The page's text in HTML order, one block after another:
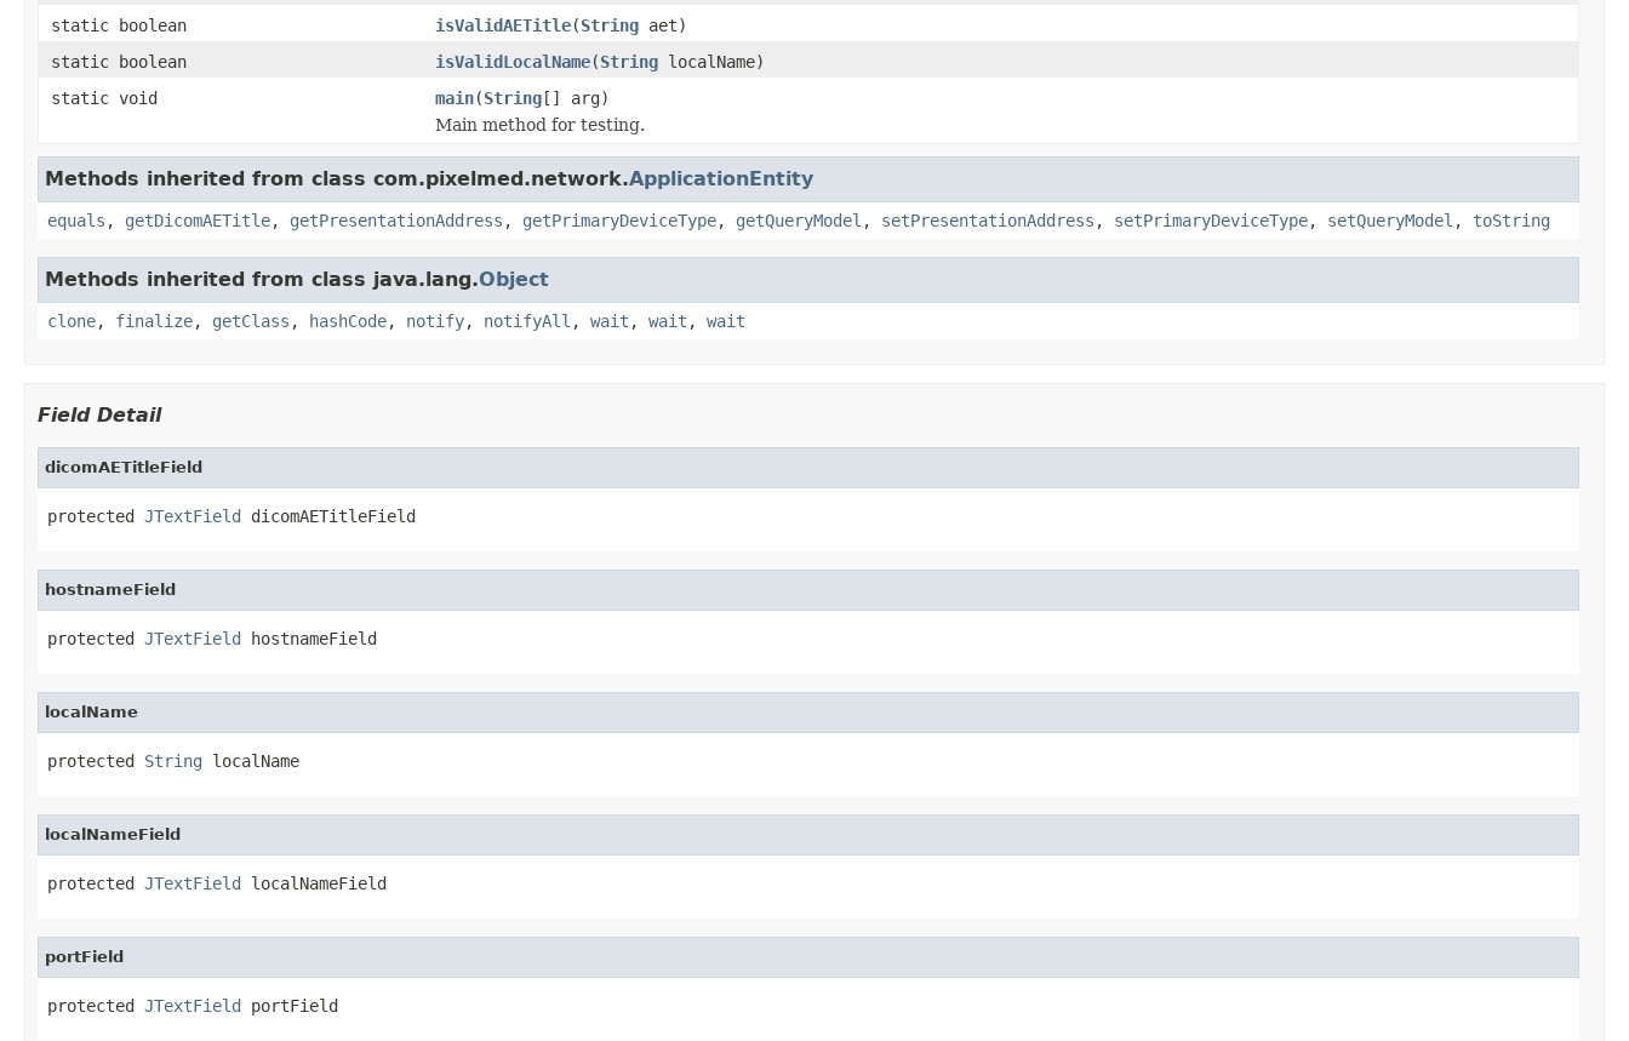
static boolean
isValidAETitle(String aet)
static boolean
isValidLocalName(String localName)
static void
main(String[] arg)
Main method for testing.
Methods inherited from class com.pixelmed.network.ApplicationEntity
equals , getDicomAETitle, getPresentationAddress , getPrimaryDeviceType, getQueryModel , setPresentationAddress , setPrimaryDeviceType, setQueryModel , toString
Methods inherited from class java.lang.Object
clone, finalize, getClass , hashCode, notify, notifyAll , wait , wait , wait
Field Detail
dicomAETitleField
protected JTextField dicomAETitleField
hostnameField
protected JTextField hostnameField
localName
protected String localName
localNameField
protected JTextField localNameField
portField
protected JTextField portField